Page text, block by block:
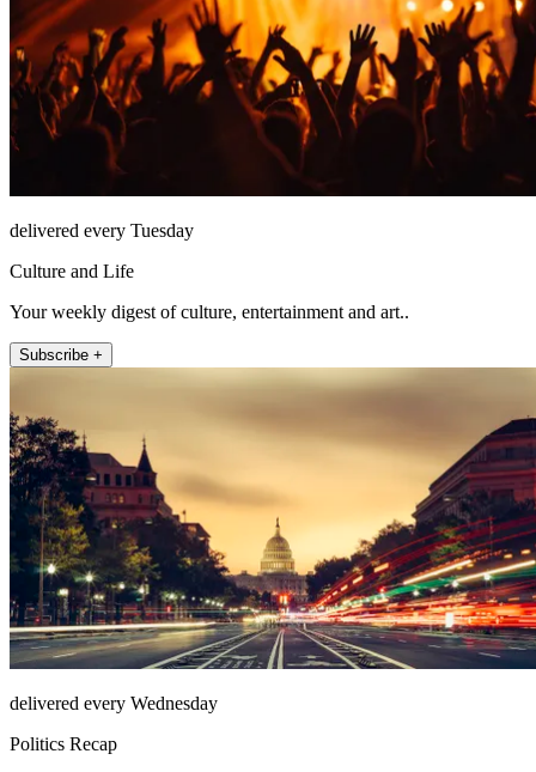
delivered every Tuesday
Culture and Life
Your weekly digest of culture, entertainment and art..
Subscribe +
delivered every Wednesday
Politics Recap